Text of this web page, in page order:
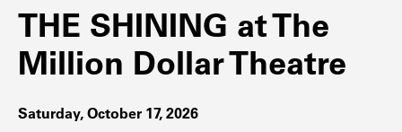
THE SHINING at The
Million Dollar Theatre
Saturday, October 17, 2026